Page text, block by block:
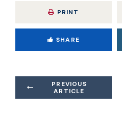
PRINT
SHARE
PREVIOUS
ARTICLE